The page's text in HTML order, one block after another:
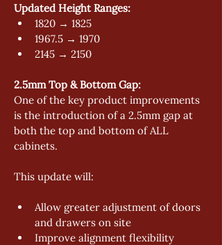
Updated Height Ranges:
1820 → 1825
1967.5 → 1970
2145 → 2150
2.5mm Top & Bottom Gap:
One of the key product improvements
is the introduction of a 2.5mm gap at
both the top and bottom of ALL
cabinets.
This update will:
Allow greater adjustment of doors
and drawers on site
Improve alignment flexibility